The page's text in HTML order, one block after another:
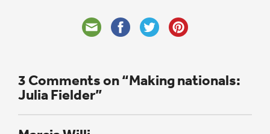
3 Comments on “Making nationals:
Julia Fielder”